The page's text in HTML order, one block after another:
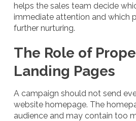
helps the sales team decide
immediate attention and which
further nurturing.
The Role of
Landing Pages
A campaign should not send
website homepage. The
audience and may contain too